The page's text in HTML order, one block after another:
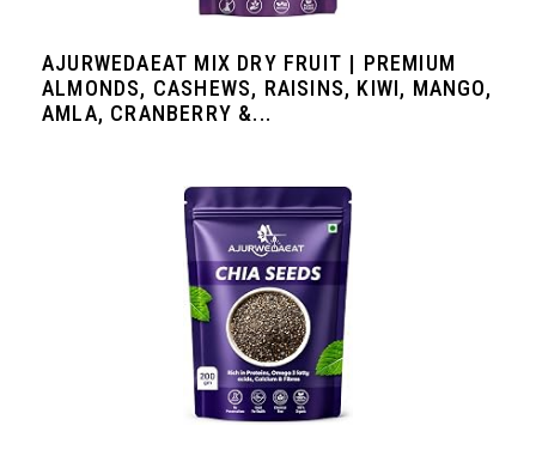
AJURWEDAEAT MIX DRY FRUIT | PREMIUM
ALMONDS, CASHEWS, RAISINS, KIWI, MANGO,
AMLA, CRANBERRY &...